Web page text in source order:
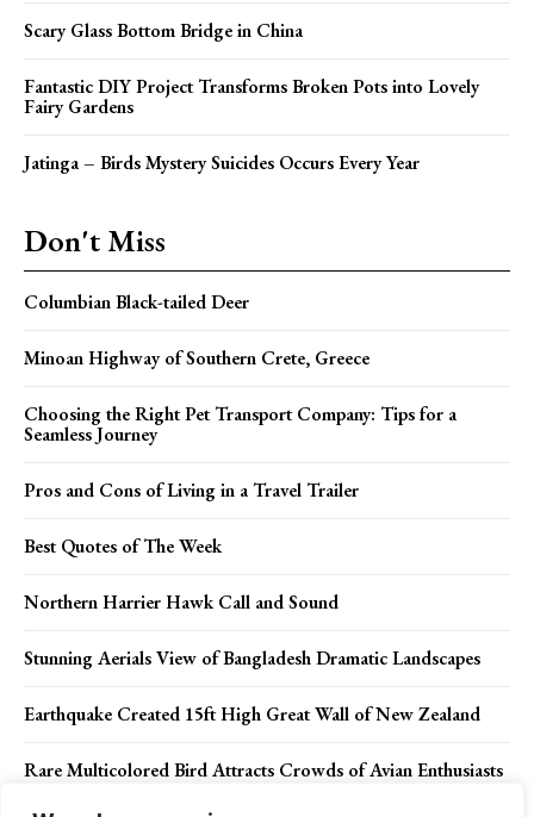
Scary Glass Bottom Bridge in China
Fantastic DIY Project Transforms Broken Pots into Lovely
Fairy Gardens
Jatinga – Birds Mystery Suicides Occurs Every Year
Don't Miss
Columbian Black-tailed Deer
Minoan Highway of Southern Crete, Greece
Choosing the Right Pet Transport Company: Tips for a
Seamless Journey
Pros and Cons of Living in a Travel Trailer
Best Quotes of The Week
Northern Harrier Hawk Call and Sound
Stunning Aerials View of Bangladesh Dramatic Landscapes
Earthquake Created 15ft High Great Wall of New Zealand
Rare Multicolored Bird Attracts Crowds of Avian Enthusiasts